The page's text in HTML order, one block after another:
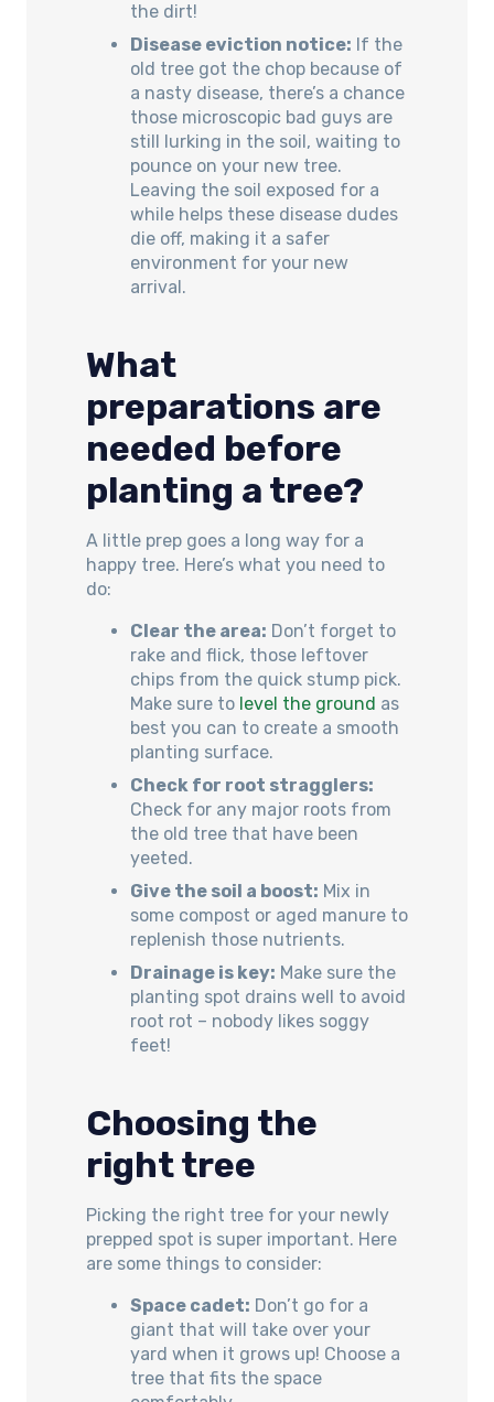
the dirt!
Disease eviction notice: If the
old tree got the chop because of
a nasty disease, there’s a chance
those microscopic bad guys are
still lurking in the soil, waiting to
pounce on your new tree.
Leaving the soil exposed for a
while helps these disease dudes
die off, making it a safer
environment for your new
arrival.
What
preparations are
needed before
planting a tree?
A little prep goes a long way for a
happy tree. Here’s what you need to
do:
Clear the area: Don’t forget to
rake and flick, those leftover
chips from the quick stump pick.
Make sure to level the ground as
best you can to create a smooth
planting surface.
Check for root stragglers:
Check for any major roots from
the old tree that have been
yeeted.
Give the soil a boost: Mix in
some compost or aged manure to
replenish those nutrients.
Drainage is key: Make sure the
planting spot drains well to avoid
root rot – nobody likes soggy
feet!
Choosing the
right tree
Picking the right tree for your newly
prepped spot is super important. Here
are some things to consider:
Space cadet: Don’t go for a
giant that will take over your
yard when it grows up! Choose a
tree that fits the space